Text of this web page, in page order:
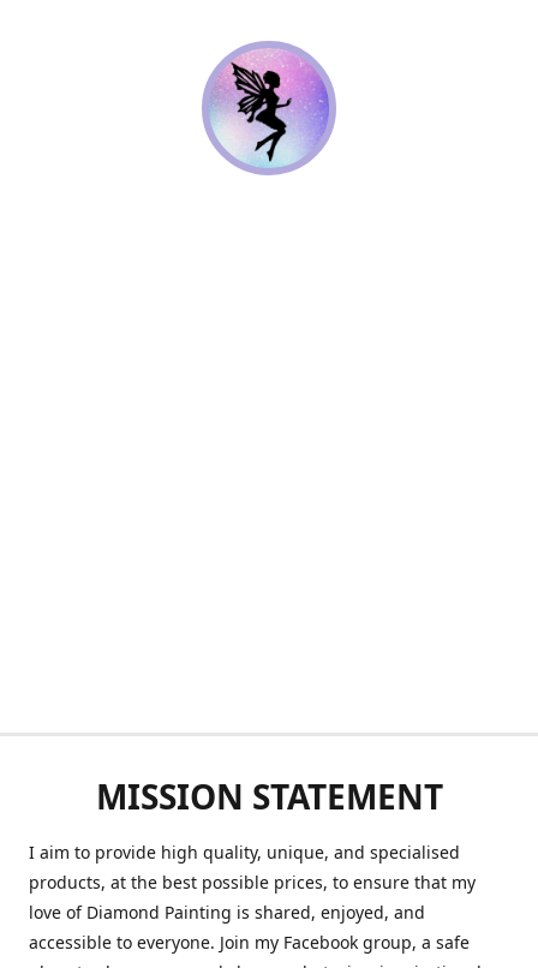
MISSION STATEMENT
I aim to provide high quality, unique, and specialised
products, at the best possible prices, to ensure that my
love of Diamond Painting is shared, enjoyed, and
accessible to everyone. Join my Facebook group, a safe